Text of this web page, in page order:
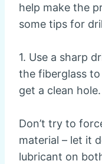
help make the
some tips for
1. Use a sharp
the fiberglass
get a clean
Don’t try to
material – let it
lubricant on